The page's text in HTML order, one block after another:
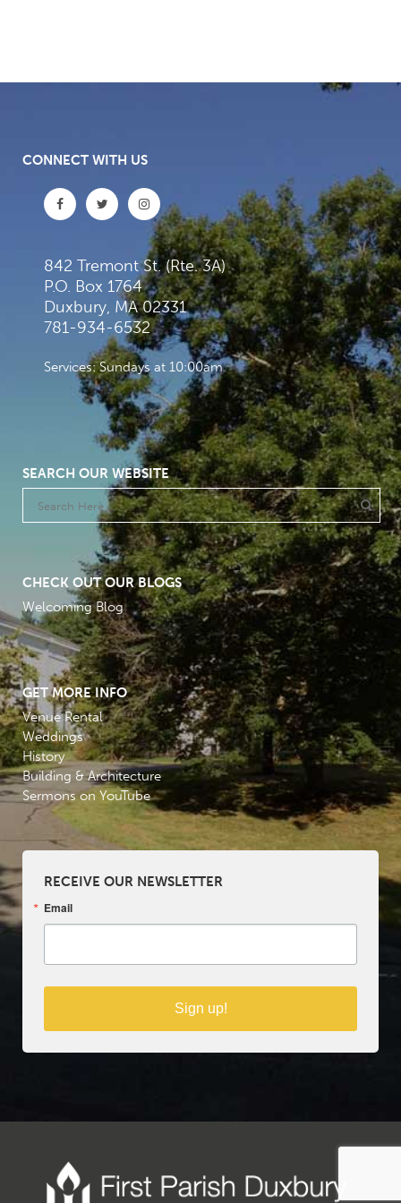
CONNECT WITH US
842 Tremont St. (Rte. 3A)
P.O. Box 1764
Duxbury, MA 02331
781-934-6532
Services: Sundays at 10:00am
SEARCH OUR WEBSITE
CHECK OUT OUR BLOGS
Welcoming Blog
GET MORE INFO
Venue Rental
Weddings
History
Building & Architecture
Sermons on YouTube
RECEIVE OUR NEWSLETTER
Email
Sign up!